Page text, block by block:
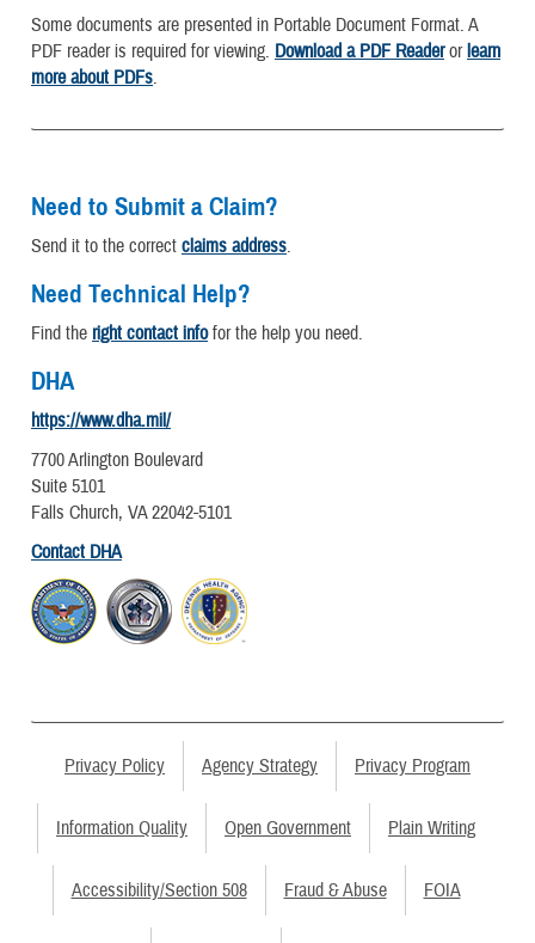
Some documents are presented in Portable Document Format. A
PDF reader is required for viewing. Download a PDF Readerorlearn
more about PDFs.
Need to Submit a Claim?
Send it to the correct claims address.
Need Technical Help?
Find the right contact infofor the help you need.
DHA
https://www.dha.mil/
7700 Arlington Boulevard
Suite 5101
Falls Church, VA 22042-5101
Contact DHA
Privacy Policy Agency Strategy Privacy Program
Information Quality Open Government Plain Writing
Accessibility/Section 508 Fraud & Abuse FOIA